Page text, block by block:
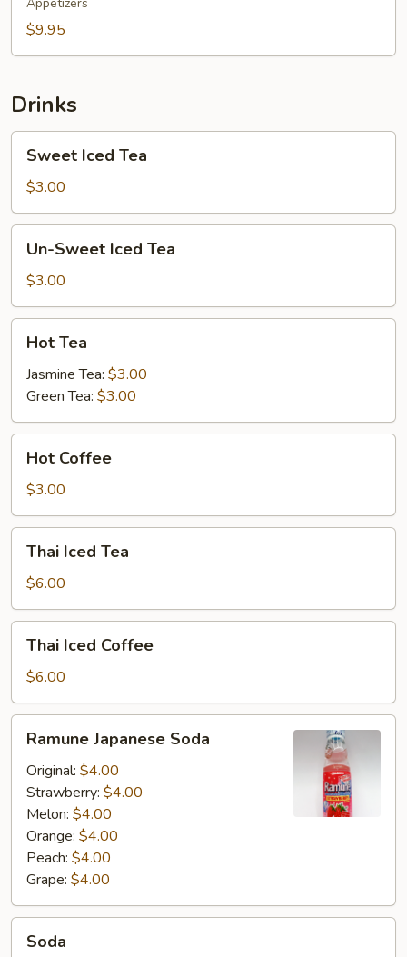
$9.95
Drinks
Iced
Tea
Sweet Iced Tea
$3.00
Sweet
Iced
Tea
Un-Sweet Iced Tea
$3.00
TeaHot Tea
Jasmine Tea: $3.00
Green Tea: $3.00
Coffee
Hot Coffee
$3.00
Iced
Tea
Thai Iced Tea
$6.00
Iced
Coffee
Thai Iced Coffee
$6.00
Japanese
Soda
Ramune Japanese Soda
Original: $4.00
Strawberry: $4.00
Melon: $4.00
Orange: $4.00
Peach: $4.00
Grape: $4.00
Soda